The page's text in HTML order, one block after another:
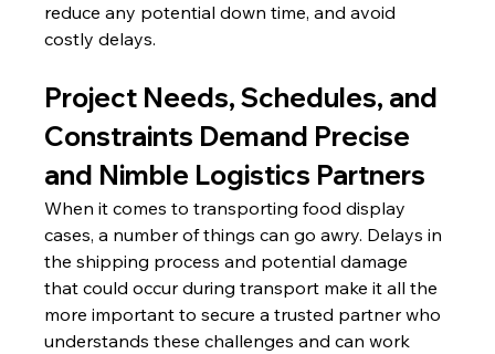
reduce any potential down time, and avoid
costly delays.
Project Needs, Schedules, and
Constraints Demand Precise
and Nimble Logistics Partners
When it comes to transporting food display
cases, a number of things can go awry. Delays in
the shipping process and potential damage
that could occur during transport make it all the
more important to secure a trusted partner who
understands these challenges and can work